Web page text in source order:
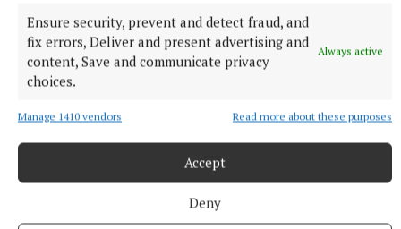
Ensure security, prevent and detect fraud, and
fix errors, Deliver and present advertising and
content, Save and communicate privacy
choices.
Always active
Manage 1410 vendors Read more about these purposes
Accept
Deny
Published:
Mon 26 Aug 2024, 10:01 AM
Last updated:Mon 26 Aug 2024, 10:13 AM